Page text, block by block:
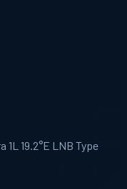
19.2°E LNB Type